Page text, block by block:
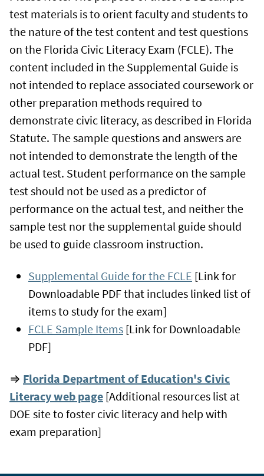
test materials is to orient faculty and students to
the nature of the test content and test questions
on the Florida Civic Literacy Exam (FCLE). The
content included in the Supplemental Guide is
not intended to replace associated coursework or
other preparation methods required to
demonstrate civic literacy, as described in Florida
Statute. The sample questions and answers are
not intended to demonstrate the length of the
actual test. Student performance on the sample
test should not be used as a predictor of
performance on the actual test, and neither the
sample test nor the supplemental guide should
be used to guide classroom instruction.
Supplemental Guide for the FCLE [Link for
Downloadable PDF that includes linked list of
items to study for the exam]
FCLE Sample Items [Link for Downloadable
PDF]
⇒ Florida Department of Education's Civic
Literacy web page [Additional resources list at
DOE site to foster civic literacy and help with
exam preparation]